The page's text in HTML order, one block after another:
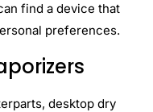
find a device that
preferences.
desktop dry